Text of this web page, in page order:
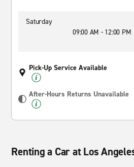
Saturday
09:00 AM - 12:00 PM
Pick-Up Service Available
After-Hours Returns Unavailable
Renting a Car at Los